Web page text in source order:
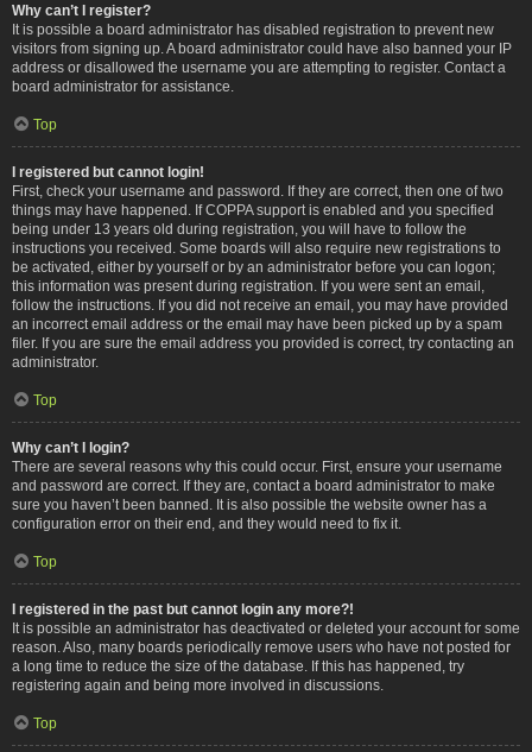
Why can’t I register?
It is possible a board administrator has disabled registration to prevent new
visitors from signing up. A board administrator could have also banned your IP
address or disallowed the username you are attempting to register. Contact a
board administrator for assistance.
Top
I registered but cannot login!
First, check your username and password. If they are correct, then one of two
things may have happened. If COPPA support is enabled and you specified
being under 13 years old during registration, you will have to follow the
instructions you received. Some boards will also require new registrations to
be activated, either by yourself or by an administrator before you can logon;
this information was present during registration. If you were sent an email,
follow the instructions. If you did not receive an email, you may have provided
an incorrect email address or the email may have been picked up by a spam
filer. If you are sure the email address you provided is correct, try contacting an
administrator.
Top
Why can’t I login?
There are several reasons why this could occur. First, ensure your username
and password are correct. If they are, contact a board administrator to make
sure you haven’t been banned. It is also possible the website owner has a
configuration error on their end, and they would need to fix it.
Top
I registered in the past but cannot login any more?!
It is possible an administrator has deactivated or deleted your account for some
reason. Also, many boards periodically remove users who have not posted for
a long time to reduce the size of the database. If this has happened, try
registering again and being more involved in discussions.
Top